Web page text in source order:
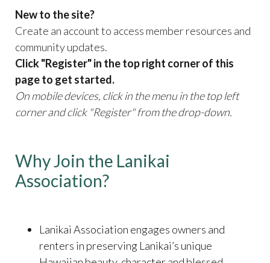
New to the site?
Create an account to access member resources and
community updates.
Click "Register" in the top right corner of this
page to get started.
On mobile devices, click in the menu in the top left
corner and click "Register" from the drop-down.
Why Join the Lanikai
Association?
​​​​​​​Lanikai Association engages owners and
renters in preserving Lanikai’s unique